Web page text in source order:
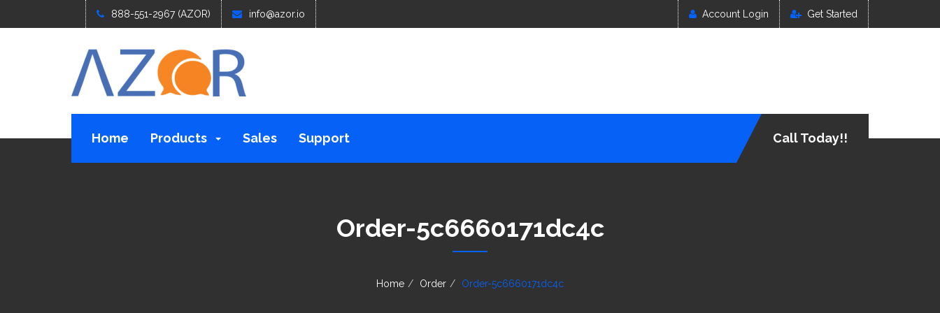
888-551-2967 (AZOR) info@azor.io Account Login Get Started
Home Products Sales Support Call Today!!
Order-5c6660171dc4c
Home Order Order-5c6660171dc4c